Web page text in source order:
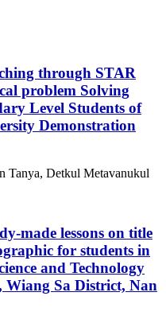
through STAR
problem Solving
Level Students of
Demonstration
Tanya, Detkul Metavanukul
made lessons on title
for students in
and Technology
Wiang Sa District, Nan